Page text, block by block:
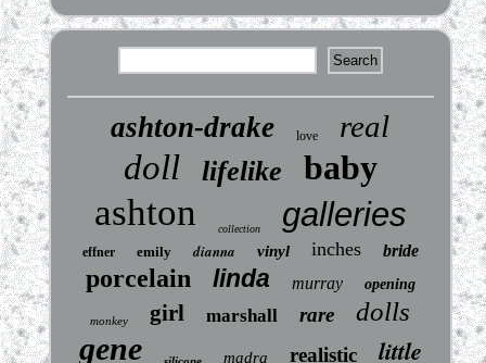
ashton-drake love real
doll lifelike baby
ashton collection galleries
effner emily dianna vinyl inches bride
porcelain linda murray opening
monkey girl marshall rare dolls
gene silicone madra realistic little